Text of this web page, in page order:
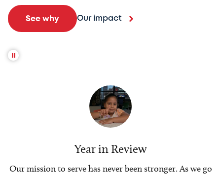
See why Our impact
Year in Review
Our mission to serve has never been stronger. As we go